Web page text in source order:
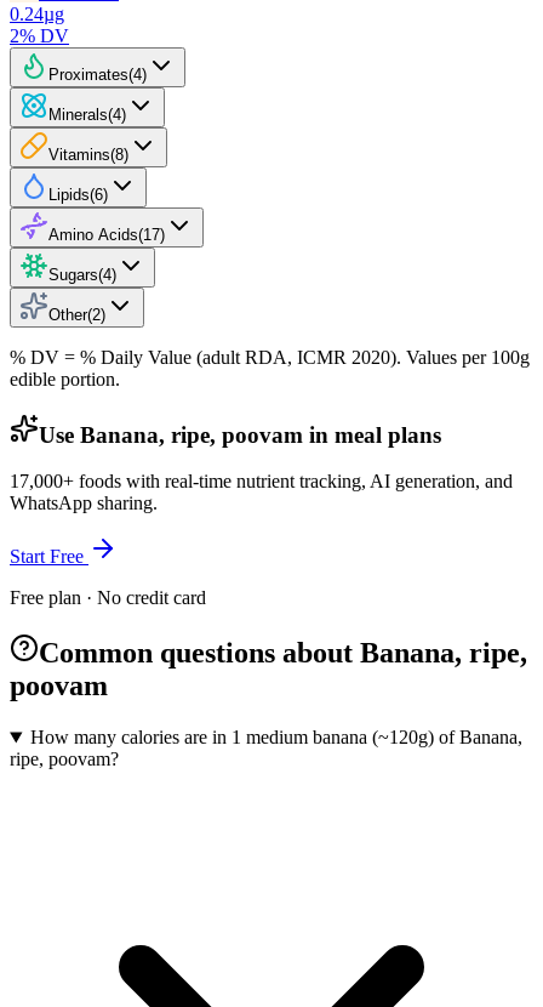
0.24µg
2% DV
Proximates(4)
Minerals(4)
Vitamins(8)
Lipids(6)
Amino Acids(17)
Sugars(4)
Other(2)
% DV = % Daily Value (adult RDA, ICMR 2020). Values per 100g
edible portion.
Use Banana, ripe, poovam in meal plans
17,000+ foods with real-time nutrient tracking, AI generation, and
WhatsApp sharing.
Start Free
Free plan · No credit card
Common questions about Banana, ripe,
poovam
How many calories are in 1 medium banana (~120g) of Banana,
ripe, poovam?